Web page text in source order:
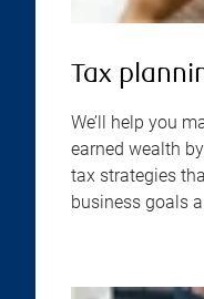
Tax
We’ll help you
earned wealth
tax strategies
business goals